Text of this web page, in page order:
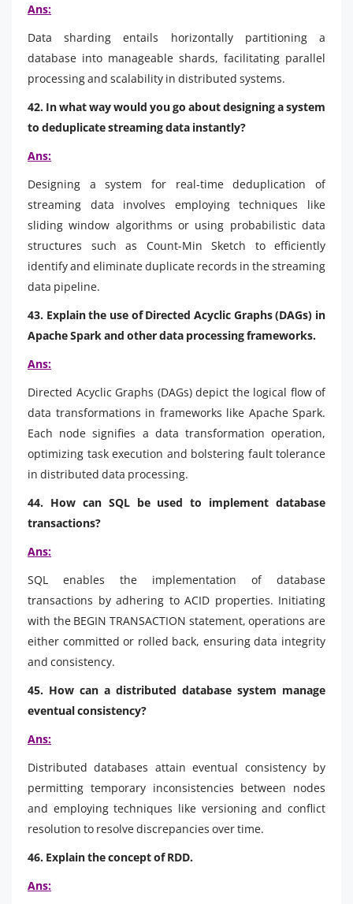
Ans:
Data sharding entails horizontally partitioning a
database into manageable shards, facilitating parallel
processing and scalability in distributed systems.
42. In what way would you go about designing a system
to deduplicate streaming data instantly?
Ans:
Designing a system for real-time deduplication of
streaming data involves employing techniques like
sliding window algorithms or using probabilistic data
structures such as Count-Min Sketch to efficiently
identify and eliminate duplicate records in the streaming
data pipeline.
43. Explain the use of Directed Acyclic Graphs (DAGs) in
Apache Spark and other data processing frameworks.
Ans:
Directed Acyclic Graphs (DAGs) depict the logical flow of
data transformations in frameworks like Apache Spark.
Each node signifies a data transformation operation,
optimizing task execution and bolstering fault tolerance
in distributed data processing.
44. How can SQL be used to implement database
transactions?
Ans:
SQL enables the implementation of database
transactions by adhering to ACID properties. Initiating
with the BEGIN TRANSACTION statement, operations are
either committed or rolled back, ensuring data integrity
and consistency.
45. How can a distributed database system manage
eventual consistency?
Ans:
Distributed databases attain eventual consistency by
permitting temporary inconsistencies between nodes
and employing techniques like versioning and conflict
resolution to resolve discrepancies over time.
46. Explain the concept of RDD.
Ans: